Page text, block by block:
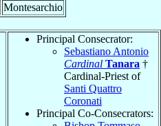
Montesarchio
Principal Consecrator:
Sebastiano Antonio
Cardinal Tanara †
Cardinal-Priest of
Santi Quattro
Coronati
Principal Co-Consecrators: